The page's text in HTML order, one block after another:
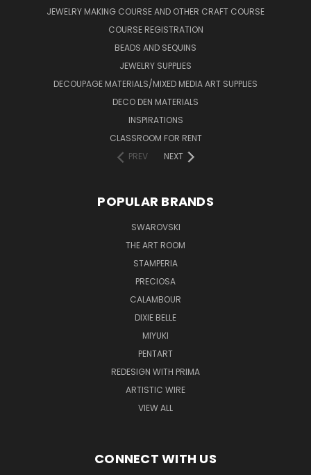
JEWELRY MAKING COURSE AND OTHER CRAFT COURSE
COURSE REGISTRATION
BEADS AND SEQUINS
JEWELRY SUPPLIES
DECOUPAGE MATERIALS/MIXED MEDIA ART SUPPLIES
DECO DEN MATERIALS
INSPIRATIONS
CLASSROOM FOR RENT
PREV
NEXT
POPULAR BRANDS
SWAROVSKI
THE ART ROOM
STAMPERIA
PRECIOSA
CALAMBOUR
DIXIE BELLE
MIYUKI
PENTART
REDESIGN WITH PRIMA
ARTISTIC WIRE
VIEW ALL
CONNECT WITH US